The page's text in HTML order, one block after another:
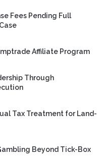
Fees Pending Full
Affiliate Program
Through
Tax Treatment for Land-
Beyond Tick-Box